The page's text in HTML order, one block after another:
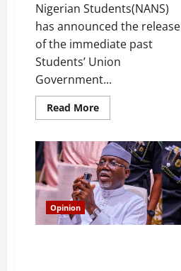
Nigerian Students(NANS)
has announced the release
of the immediate past
Students’ Union
Government...
Read MoreRead
more
FUOYE
SUG
President
James
Adio,
regains
freedom
days
after
Opinion